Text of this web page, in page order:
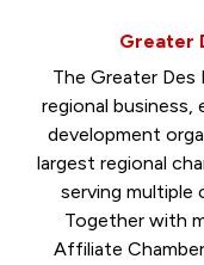
Greater
The Greater Des
regional
development
largest regional
serving multiple
Together with
Affiliate